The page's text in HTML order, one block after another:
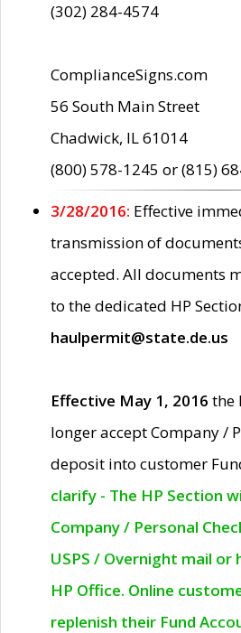
(302) 284-4574
ComplianceSigns.com
56 South Main Street
Chadwick, IL 61014
(800) 578-1245 or (815)
3/28/2016: Effective
transmission of
accepted. All documents
to the dedicated HP
haulpermit@state.de.us
Effective May 1, 2016 the
longer accept Company /
deposit into customer
clarify - The HP Section
Company / Personal
USPS / Overnight mail
HP Office. Online
replenish their Fund